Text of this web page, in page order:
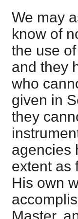
We may
know of
the use
and they
who
given in
they
agencies
extent as
His own
Master,